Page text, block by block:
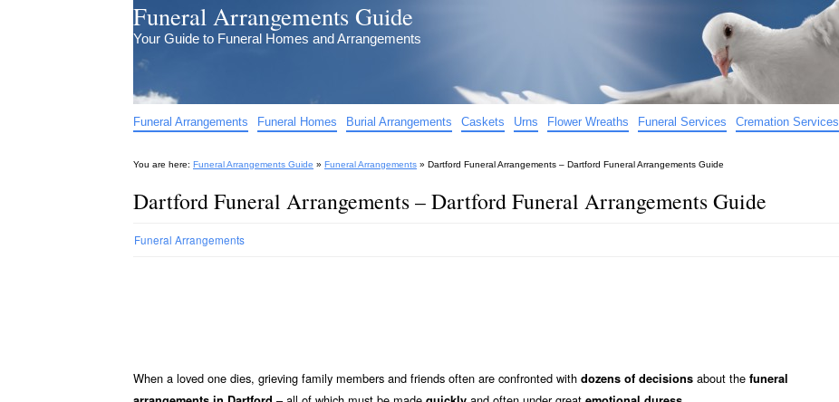
Funeral Arrangements Guide
Your Guide to Funeral Homes and Arrangements
Funeral Arrangements Funeral Homes Burial Arrangements Caskets Urns Flower Wreaths Funeral Services Cremation Services
You are here: Funeral Arrangements Guide » Funeral Arrangements » Dartford Funeral Arrangements – Dartford Funeral Arrangements Guide
Dartford Funeral Arrangements – Dartford Funeral Arrangements Guide
Funeral Arrangements
When a loved one dies, grieving family members and friends often are confronted with dozens of decisions about the funeral